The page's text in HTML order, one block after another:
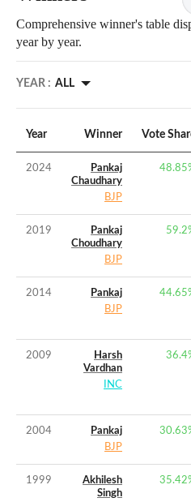
Comprehensive winner's table
year by year.
YEAR : ALL
Year Winner Vote
2024
Pankaj
Chaudhary
BJP
48.85
2019
Pankaj
Choudhary
BJP
59.2
2014
Pankaj
BJP
44.65
2009
Harsh
Vardhan
INC
36.4
2004
Pankaj
BJP
30.63
1999
Akhilesh
Singh
35.42